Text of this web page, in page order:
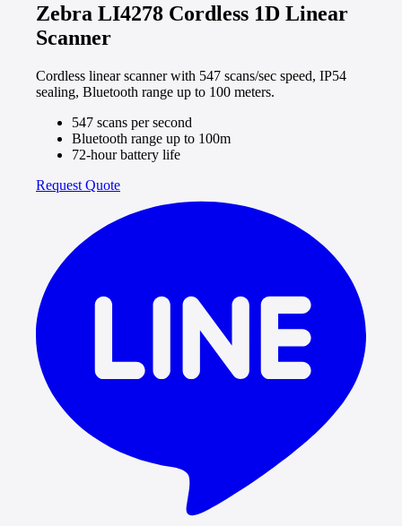
Zebra LI4278 Cordless 1D Linear
Scanner
Cordless linear scanner with 547 scans/sec speed, IP54
sealing, Bluetooth range up to 100 meters.
547 scans per second
Bluetooth range up to 100m
72-hour battery life
Request Quote